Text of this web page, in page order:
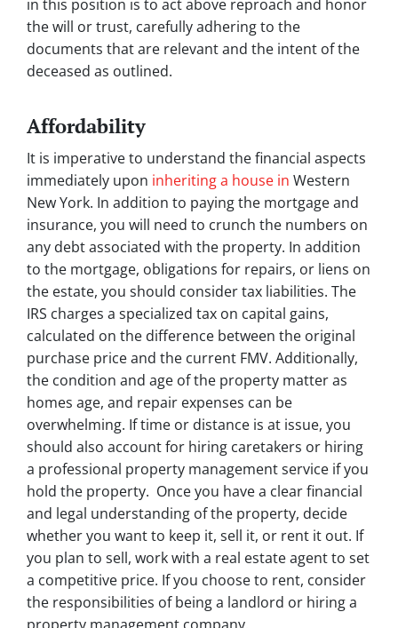
in this position is to act above reproach and honor
the will or trust, carefully adhering to the
documents that are relevant and the intent of the
deceased as outlined.
Affordability
It is imperative to understand the financial aspects
immediately upon inheriting a house in Western
New York. In addition to paying the mortgage and
insurance, you will need to crunch the numbers on
any debt associated with the property. In addition
to the mortgage, obligations for repairs, or liens on
the estate, you should consider tax liabilities. The
IRS charges a specialized tax on capital gains,
calculated on the difference between the original
purchase price and the current FMV. Additionally,
the condition and age of the property matter as
homes age, and repair expenses can be
overwhelming. If time or distance is at issue, you
should also account for hiring caretakers or hiring
a professional property management service if you
hold the property. Once you have a clear financial
and legal understanding of the property, decide
whether you want to keep it, sell it, or rent it out. If
you plan to sell, work with a real estate agent to set
a competitive price. If you choose to rent, consider
the responsibilities of being a landlord or hiring a